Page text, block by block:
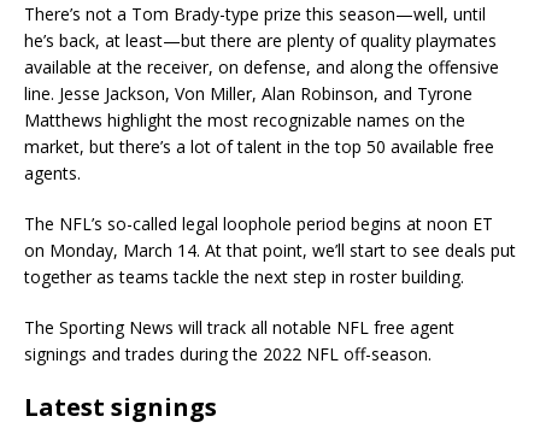
There’s not a Tom Brady-type prize this season—well, until
he’s back, at least—but there are plenty of quality playmates
available at the receiver, on defense, and along the offensive
line. Jesse Jackson, Von Miller, Alan Robinson, and Tyrone
Matthews highlight the most recognizable names on the
market, but there’s a lot of talent in the top 50 available free
agents.
The NFL’s so-called legal loophole period begins at noon ET
on Monday, March 14. At that point, we’ll start to see deals put
together as teams tackle the next step in roster building.
The Sporting News will track all notable NFL free agent
signings and trades during the 2022 NFL off-season.
Latest signings